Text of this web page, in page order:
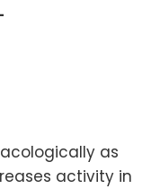
as
activity in